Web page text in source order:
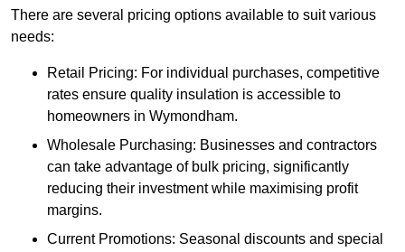
There are several pricing options available to suit various
needs:
Retail Pricing: For individual purchases, competitive
rates ensure quality insulation is accessible to
homeowners in Wymondham.
Wholesale Purchasing: Businesses and contractors
can take advantage of bulk pricing, significantly
reducing their investment while maximising profit
margins.
Current Promotions: Seasonal discounts and special